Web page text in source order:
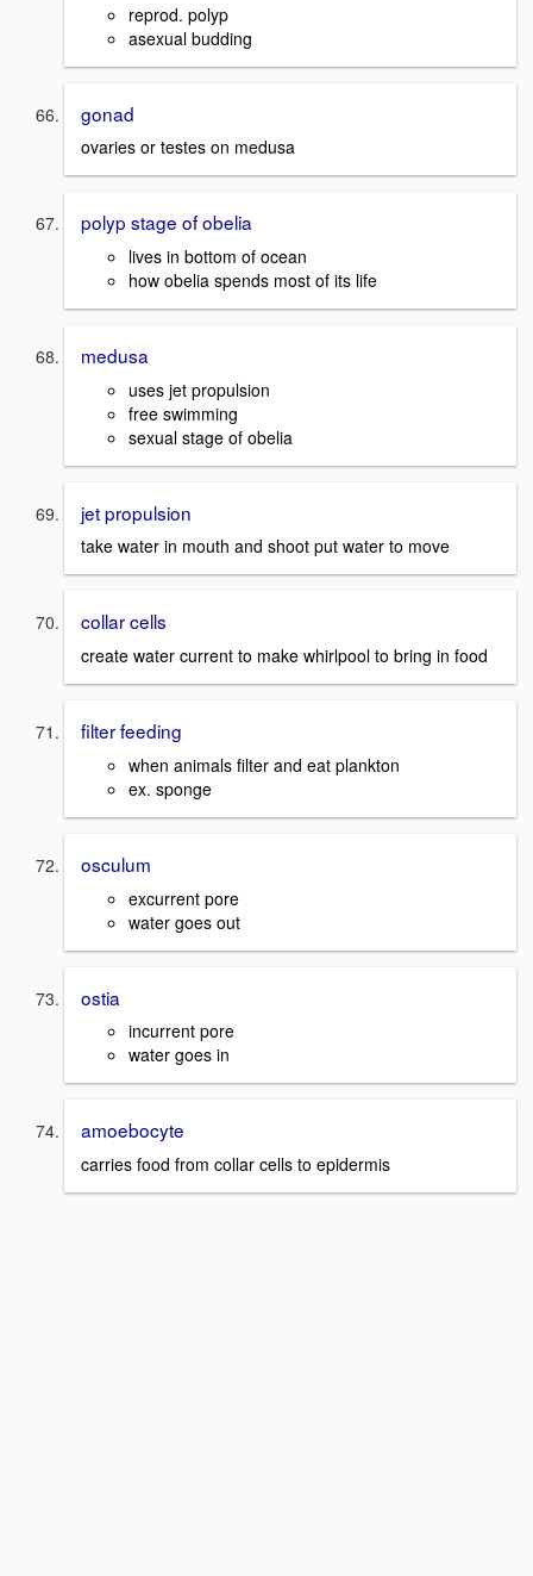
reprod. polyp
asexual budding
gonad
ovaries or testes on medusa
polyp stage of obelia
lives in bottom of ocean
how obelia spends most of its life
medusa
uses jet propulsion
free swimming
sexual stage of obelia
jet propulsion
take water in mouth and shoot put water to move
collar cells
create water current to make whirlpool to bring in food
filter feeding
when animals filter and eat plankton
ex. sponge
osculum
excurrent pore
water goes out
ostia
incurrent pore
water goes in
amoebocyte
carries food from collar cells to epidermis